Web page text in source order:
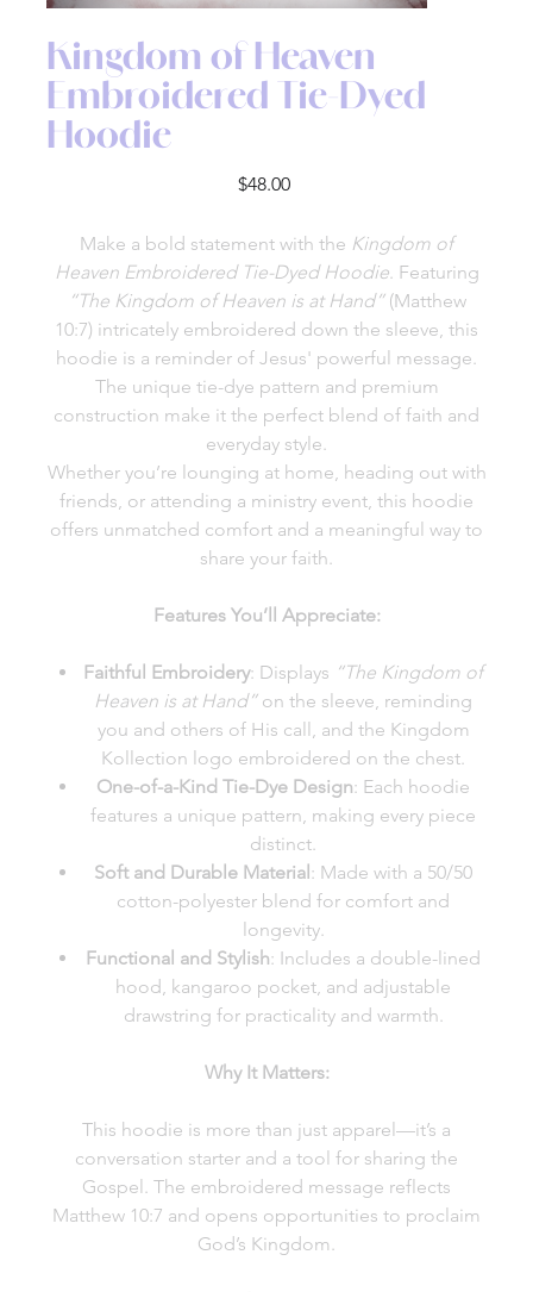
Kingdom of Heaven
Embroidered Tie-Dyed
Hoodie
Price
$48.00
Make a bold statement with the Kingdom of
Heaven Embroidered Tie-Dyed Hoodie. Featuring
“The Kingdom of Heaven is at Hand”(Matthew
10:7) intricately embroidered down the sleeve, this
hoodie is a reminder of Jesus' powerful message.
The unique tie-dye pattern and premium
construction make it the perfect blend of faith and
everyday style.
Whether you’re lounging at home, heading out with
friends, or attending a ministry event, this hoodie
offers unmatched comfort and a meaningful way to
share your faith.
Features You’ll Appreciate:
Faithful Embroidery: Displays “The Kingdom of
Heaven is at Hand”on the sleeve, reminding
you and others of His call, and the Kingdom
Kollection logo embroidered on the chest.
One-of-a-Kind Tie-Dye Design: Each hoodie
features a unique pattern, making every piece
distinct.
Soft and Durable Material : Made with a 50/50
cotton-polyester blend for comfort and
longevity.
Functional and Stylish: Includes a double-lined
hood, kangaroo pocket, and adjustable
drawstring for practicality and warmth.
Why It Matters:
This hoodie is more than just apparel—it’s a
conversation starter and a tool for sharing the
Gospel. The embroidered message reflects
Matthew 10:7 and opens opportunities to proclaim
God’s Kingdom.